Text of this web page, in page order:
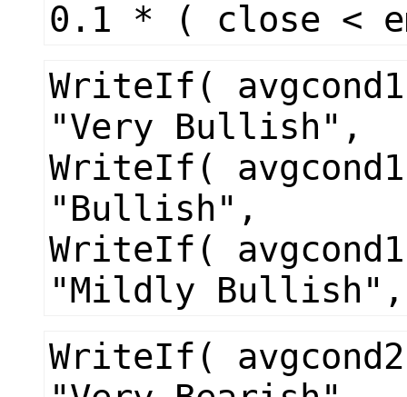
0.1 * ( close <
WriteIf(
"Very Bullish",
WriteIf(
"Bullish",
WriteIf(
"Mildly
WriteIf(